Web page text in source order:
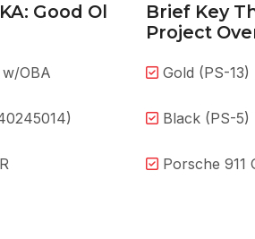
Good Ol
OBA
Brief Key
Project
Gold (PS-13)
Black (PS-5)
Porsche 911